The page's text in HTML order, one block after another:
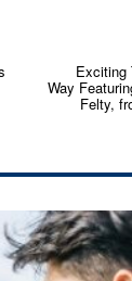
Exciting
Way
Felty,